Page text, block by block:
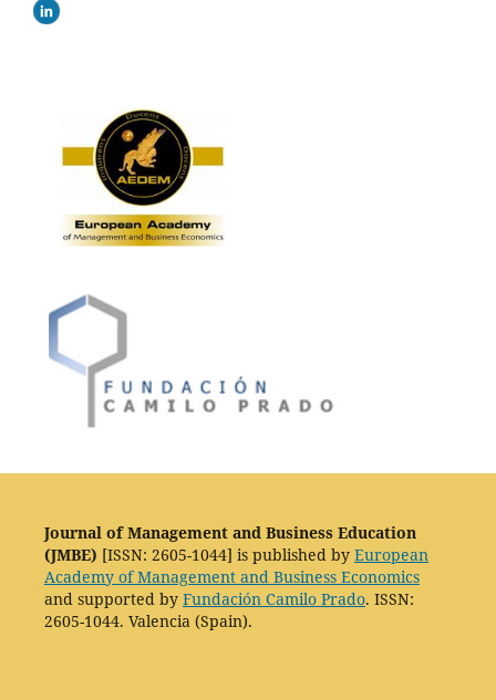
Journal of Management and Business Education
(JMBE) [ISSN: 2605-1044] is published by European
Academy of Management and Business Economics
and supported by Fundación Camilo Prado. ISSN:
2605-1044. Valencia (Spain).